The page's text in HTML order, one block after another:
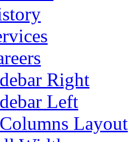
Right
Left
Layout